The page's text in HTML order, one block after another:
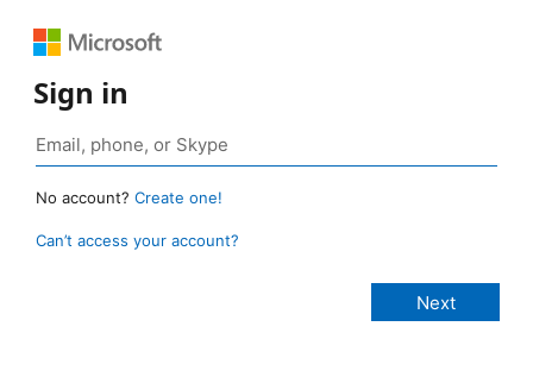
Sign in
No account? Create one!
Can’t access your account?